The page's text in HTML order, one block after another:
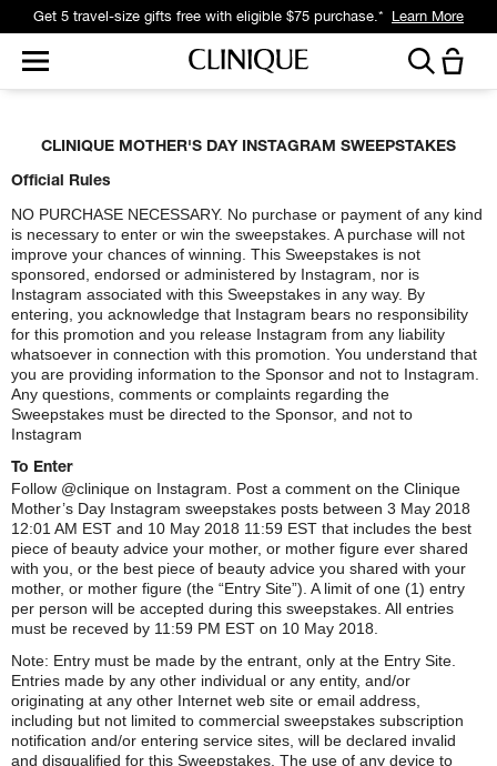
Get a surprise free full-size gift with eligible $95 purchase.* Learn More
CLINIQUE MOTHER'S DAY INSTAGRAM SWEEPSTAKES
Official Rules
NO PURCHASE NECESSARY. No purchase or payment of any kind
is necessary to enter or win the sweepstakes. A purchase will not
improve your chances of winning. This Sweepstakes is not
sponsored, endorsed or administered by Instagram, nor is
Instagram associated with this Sweepstakes in any way. By
entering, you acknowledge that Instagram bears no responsibility
for this promotion and you release Instagram from any liability
whatsoever in connection with this promotion. You understand that
you are providing information to the Sponsor and not to Instagram.
Any questions, comments or complaints regarding the
Sweepstakes must be directed to the Sponsor, and not to
Instagram
To Enter
Follow @clinique on Instagram. Post a comment on the Clinique
Mother’s Day Instagram sweepstakes posts between 3 May 2018
12:01 AM EST and 10 May 2018 11:59 EST that includes the best
piece of beauty advice your mother, or mother figure ever shared
with you, or the best piece of beauty advice you shared with your
mother, or mother figure (the “Entry Site”). A limit of one (1) entry
per person will be accepted during this sweepstakes. All entries
must be receved by 11:59 PM EST on 10 May 2018.
Note: Entry must be made by the entrant, only at the Entry Site.
Entries made by any other individual or any entity, and/or
originating at any other Internet web site or email address,
including but not limited to commercial sweepstakes subscription
notification and/or entering service sites, will be declared invalid
and disqualified for this Sweepstakes. The use of any device to